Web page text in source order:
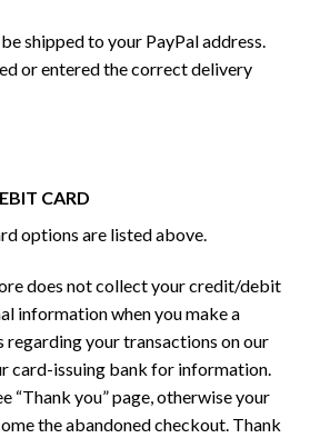
shipped to your PayPal address.
or entered the correct delivery
CARD
options are listed above.
does not collect your credit/debit
information when you make a
regarding your transactions on our
card-issuing bank for information.
“Thank you” page, otherwise your
the abandoned checkout. Thank